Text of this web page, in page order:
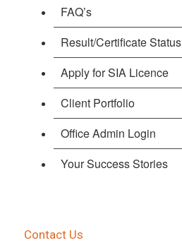
FAQ’s
Result/Certificate Status
Apply for SIA Licence
Client Portfolio
Office Admin Login
Your Success Stories
Contact Us